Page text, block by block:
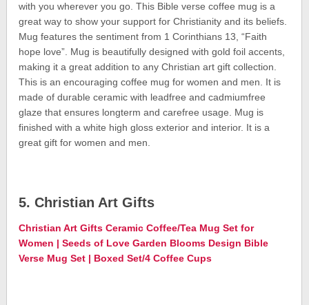
with you wherever you go. This Bible verse coffee mug is a
great way to show your support for Christianity and its beliefs.
Mug features the sentiment from 1 Corinthians 13, “Faith
hope love”. Mug is beautifully designed with gold foil accents,
making it a great addition to any Christian art gift collection.
This is an encouraging coffee mug for women and men. It is
made of durable ceramic with leadfree and cadmiumfree
glaze that ensures longterm and carefree usage. Mug is
finished with a white high gloss exterior and interior. It is a
great gift for women and men.
5. Christian Art Gifts
Christian Art Gifts Ceramic Coffee/Tea Mug Set for
Women | Seeds of Love Garden Blooms Design Bible
Verse Mug Set | Boxed Set/4 Coffee Cups